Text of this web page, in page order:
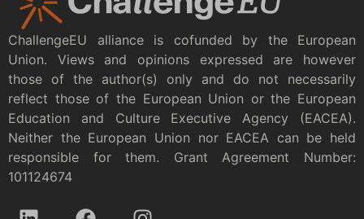
ChallengeEU alliance is cofunded by the European
Union. Views and opinions expressed are however
those of the author(s) only and do not necessarily
reflect those of the European Union or the European
Education and Culture Executive Agency (EACEA).
Neither the European Union nor EACEA can be held
responsible for them. Grant Agreement Number:
101124674